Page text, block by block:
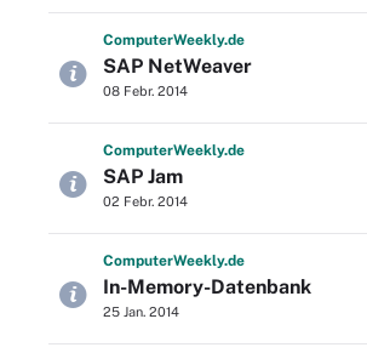
ComputerWeekly.de
SAP NetWeaver
08 Febr. 2014
ComputerWeekly.de
SAP Jam
02 Febr. 2014
ComputerWeekly.de
In-Memory-Datenbank
25 Jan. 2014